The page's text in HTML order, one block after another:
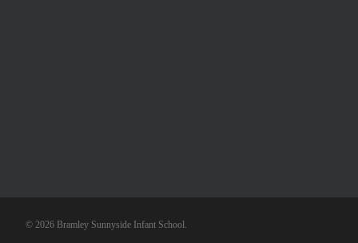
© 2026 Bramley Sunnyside Infant School.